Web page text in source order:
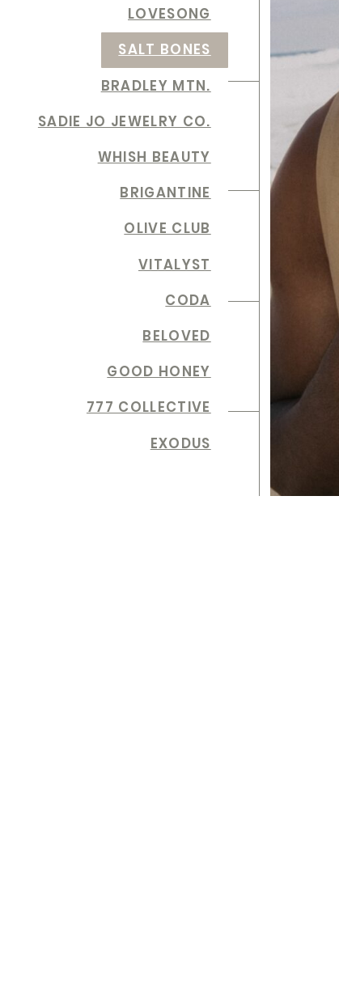
LOVESONG
SALT BONES
BRADLEY MTN.
SADIE JO JEWELRY CO.
WHISH BEAUTY
BRIGANTINE
OLIVE CLUB
VITALYST
CODA
BELOVED
GOOD HONEY
777 COLLECTIVE
EXODUS